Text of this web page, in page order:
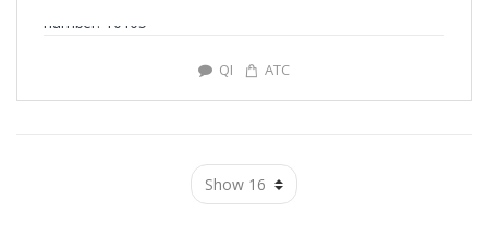
number: Y0105
QI ATC